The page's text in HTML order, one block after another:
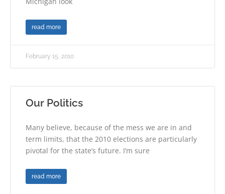
read more
February 15, 2010
Our Politics
Many believe, because of the mess we are in and
term limits, that the 2010 elections are particularly
pivotal for the state’s future. I’m sure
read more